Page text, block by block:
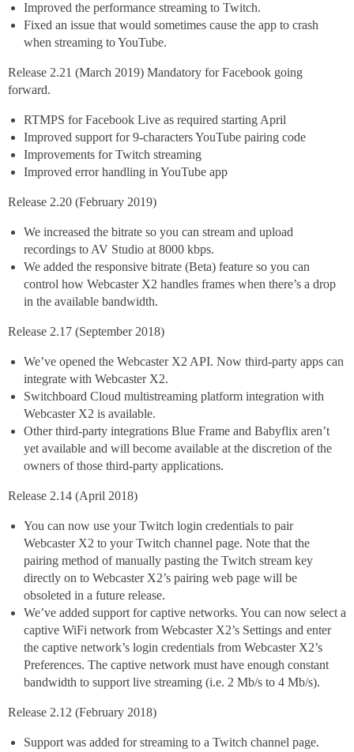
Improved the performance streaming to Twitch.
Fixed an issue that would sometimes cause the app to crash
when streaming to YouTube.
Release 2.21 (March 2019) Mandatory for Facebook going
forward.
RTMPS for Facebook Live as required starting April
Improved support for 9-characters YouTube pairing code
Improvements for Twitch streaming
Improved error handling in YouTube app
Release 2.20 (February 2019)
We increased the bitrate so you can stream and upload
recordings to AV Studio at 8000 kbps.
We added the responsive bitrate (Beta) feature so you can
control how Webcaster X2 handles frames when there’s a drop
in the available bandwidth.
Release 2.17 (September 2018)
We’ve opened the Webcaster X2 API. Now third-party apps can
integrate with Webcaster X2.
Switchboard Cloud multistreaming platform integration with
Webcaster X2 is available.
Other third-party integrations Blue Frame and Babyflix aren’t
yet available and will become available at the discretion of the
owners of those third-party applications.
Release 2.14 (April 2018)
You can now use your Twitch login credentials to pair
Webcaster X2 to your Twitch channel page. Note that the
pairing method of manually pasting the Twitch stream key
directly on to Webcaster X2’s pairing web page will be
obsoleted in a future release.
We’ve added support for captive networks. You can now select a
captive WiFi network from Webcaster X2’s Settings and enter
the captive network’s login credentials from Webcaster X2’s
Preferences. The captive network must have enough constant
bandwidth to support live streaming (i.e. 2 Mb/s to 4 Mb/s).
Release 2.12 (February 2018)
Support was added for streaming to a Twitch channel page.